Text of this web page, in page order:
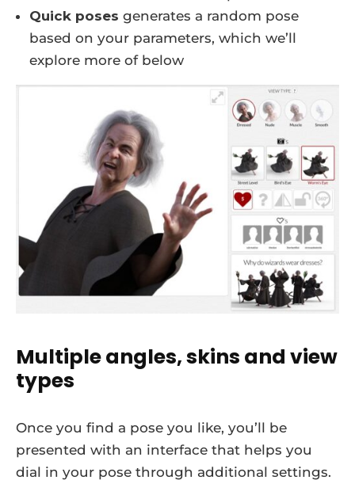
Quick poses generates a random pose
based on your parameters, which we’ll
explore more of below
Multiple angles, skins and view
types
Once you find a pose you like, you’ll be
presented with an interface that helps you
dial in your pose through additional settings.